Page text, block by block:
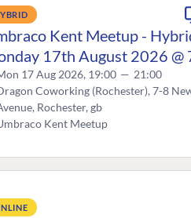
Kent Meetup -
17th August 2026 @
17 Aug 2026, 19:00 — 21:00
Coworking (Rochester), 7-8
Rochester, gb
Kent Meetup